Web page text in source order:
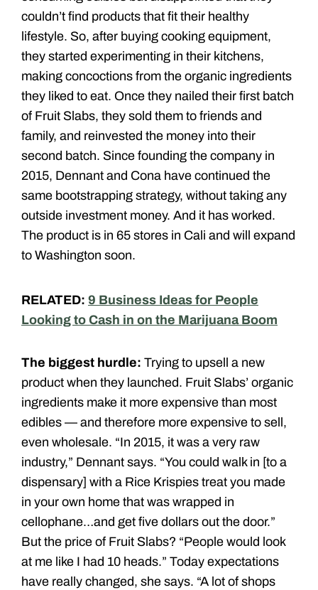
couldn’t find products that fit their healthy
lifestyle. So, after buying cooking equipment,
they started experimenting in their kitchens,
making concoctions from the organic ingredients
they liked to eat. Once they nailed their first batch
of Fruit Slabs, they sold them to friends and
family, and reinvested the money into their
second batch. Since founding the company in
2015, Dennant and Cona have continued the
same bootstrapping strategy, without taking any
outside investment money. And it has worked.
The product is in 65 stores in Cali and will expand
to Washington soon.
RELATED: 9 Business Ideas for People
Looking to Cash in on the Marijuana Boom
The biggest hurdle: Trying to upsell a new
product when they launched. Fruit Slabs’ organic
ingredients make it more expensive than most
edibles — and therefore more expensive to sell,
even wholesale. “In 2015, it was a very raw
industry,” Dennant says. “You could walk in [to a
dispensary] with a Rice Krispies treat you made
in your own home that was wrapped in
cellophane…and get five dollars out the door.”
But the price of Fruit Slabs? “People would look
at me like I had 10 heads.” Today expectations
have really changed, she says. “A lot of shops